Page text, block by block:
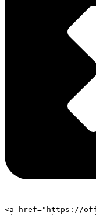
<a href=" https://